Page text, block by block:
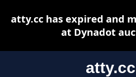
atty.cc
atty.cc has expired and
at Dynadot